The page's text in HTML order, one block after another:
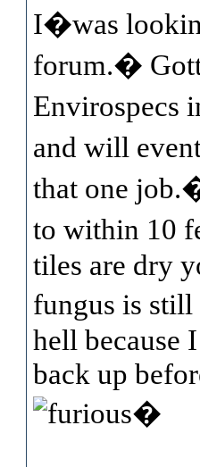
I�was
forum.�
Envirospecs
and will
that one
to within 10
tiles are dry
fungus is
hell because
back up
�